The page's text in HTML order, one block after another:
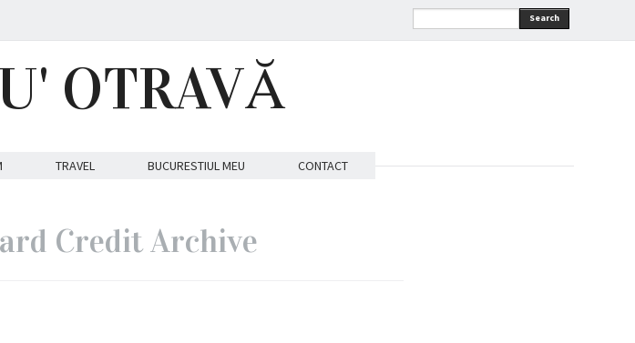
Search
OTRAVĂ
TRAVEL BUCURESTIUL MEU CONTACT
Credit Archive